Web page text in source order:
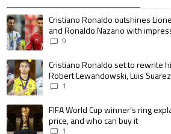
The following is a list of the most
A trending article titled "Cristiano Ronaldo
Cristiano Ronaldo outshines
and Ronaldo Nazario with
goalscoring record
9
A trending article titled "Cristiano Ronaldo
Cristiano Ronaldo set to rewrite
Robert Lewandowski, Luis
pursue the same record
1
A trending article titled "FIFA World Cup
FIFA World Cup winner’s ring
price, and who can buy it
1